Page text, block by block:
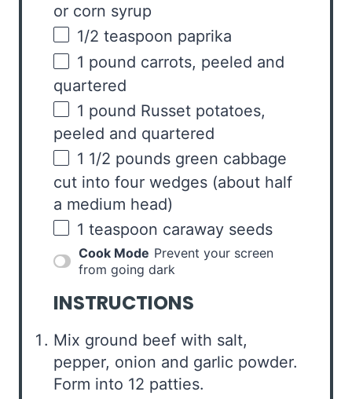
or corn syrup
1/2 teaspoon paprika
1 pound carrots, peeled and
quartered
1 pound Russet potatoes,
peeled and quartered
1 1/2 pounds green cabbage
cut into four wedges (about half
a medium head)
1 teaspoon caraway seeds
Cook Mode Prevent your screen
from going dark
INSTRUCTIONS
Mix ground beef with salt,
pepper, onion and garlic powder.
Form into 12 patties.